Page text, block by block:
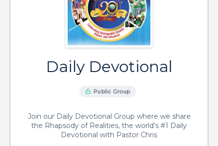
Daily Devotional
Public Group
Join our Daily Devotional Group where we share
the Rhapsody of Realities, the world’s #1 Daily
Devotional with Pastor Chris